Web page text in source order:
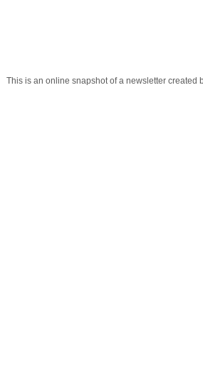
This is an online snapshot of a newsletter created